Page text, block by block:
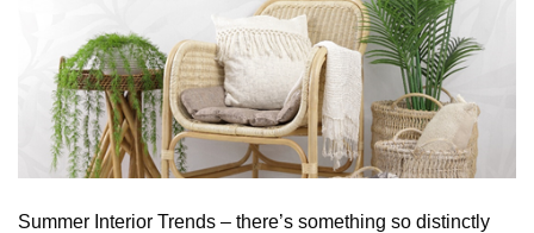
Summer Interior Trends – there’s something so distinctly